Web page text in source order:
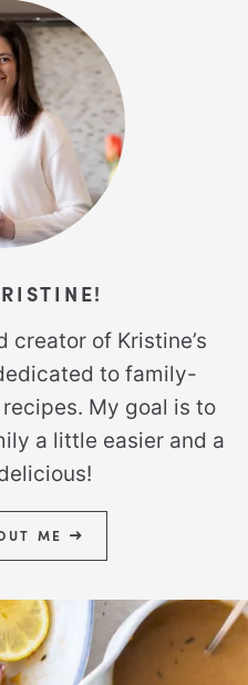
creator of Kristine’s
to family-
My goal is to
a little easier and a
ME